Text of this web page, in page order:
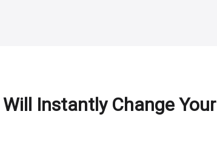
Instantly Change Your